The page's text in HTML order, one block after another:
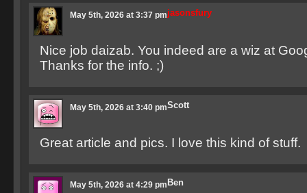
jasonsfury
May 5th, 2026 at 3:37 pm
Nice job daizab. You indeed are a wiz at
Thanks for the info. ;)
Scott
May 5th, 2026 at 3:40 pm
Great article and pics. I love this kind of stuff.
Ben
May 5th, 2026 at 4:29 pm